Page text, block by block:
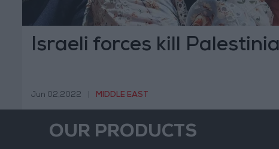
Israeli forces kill
Jun 02,2022 MIDDLE EAST
OUR PRODUCTS